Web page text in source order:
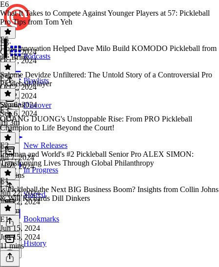
Podcasts
Playlists
Discover
New Releases
In Progress
Starred
Bookmarks
History
E6
What It Takes to Compete Against Younger Players at 57: Pickleball
Pro Tips from Tom Yeh
E6·
Oct 7, 2024
Oct 7, 2024
1 hr
E5
How Innovation Helped Dave Milo Build KOMODO Pickleball from
the Brink
E5·
Oct 2, 2024
Oct 2, 2024
59 mins
Salome Devidze Unfiltered: The Untold Story of a Controversial Pro
Pickleball Player
Sep 6, 2024
Sep 6, 2024
1h 3m
E3
QUANG DUONG's Unstoppable Rise: From PRO Pickleball
Champion to Life Beyond the Court!
E3·
Jul 7, 2024
Jul 7, 2024
40 mins
E2
Ironman and World's #2 Pickleball Senior Pro ALEX SIMON:
Transforming Lives Through Global Philanthropy
E2·
Jun 22, 2024
Jun 22, 2024
1h 5m
E1
Is Pickleball the Next BIG Business Boom? Insights from Collin Johns
& Will Richards Dill Dinkers
E1·
Jun 15, 2024
Jun 15, 2024
11 mins